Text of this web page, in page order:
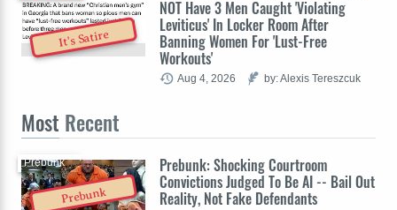
It's Satire
NOT Have 3 Men Caught 'Violating
Leviticus' In Locker Room After
Banning Women For 'Lust-Free
Workouts'
Aug 4, 2026 by: Alexis Tereszcuk
Most Recent
Prebunk
Prebunk: Shocking Courtroom
Convictions Judged To Be AI -- Bail Out
Reality, Not Fake Defendants
Prebunk